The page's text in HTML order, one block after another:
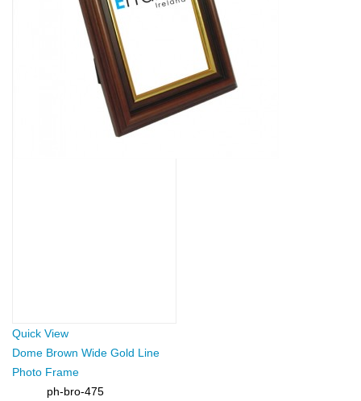
Quick View
Dome Brown Wide Gold Line
Photo Frame
ph-bro-475